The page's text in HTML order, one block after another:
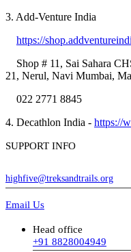
3. Add-Venture India
https://
Shop # 11, Sai Sahara
21, Nerul, Navi Mumbai,
022 2771 8845
4. Decathlon India - https://
SUPPORT INFO
highfive@treksandtrails.org
Email Us
Head office
+91 8828004949